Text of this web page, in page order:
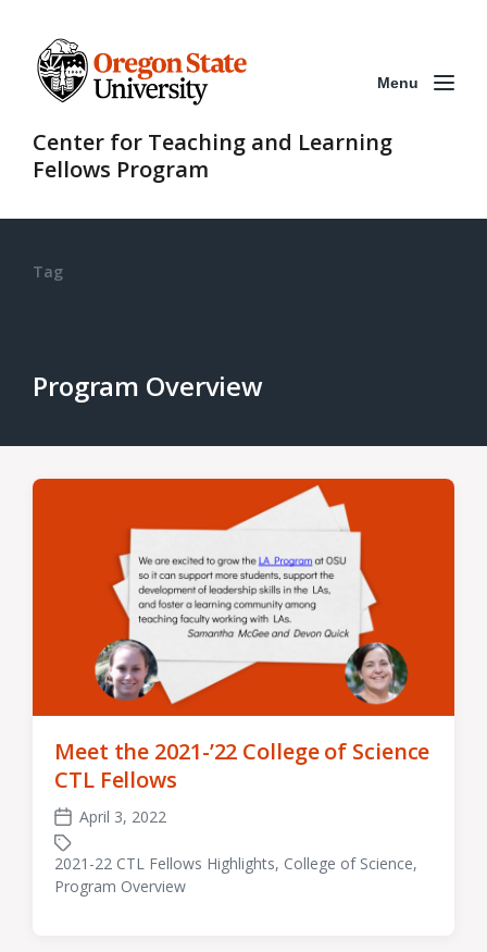
Center for Teaching and Learning
Fellows Program
Menu
Tag
Program Overview
Meet the 2021-’22 College of Science
CTL Fellows
Post
date
April 3, 2022
Tagged
with
2021-22 CTL Fellows Highlights, College of Science,
Program Overview